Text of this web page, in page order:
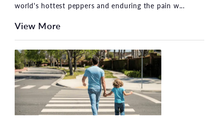
world's hottest peppers and enduring the pain w...
View More